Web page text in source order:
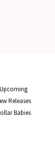
Upcoming
Releases
Babies